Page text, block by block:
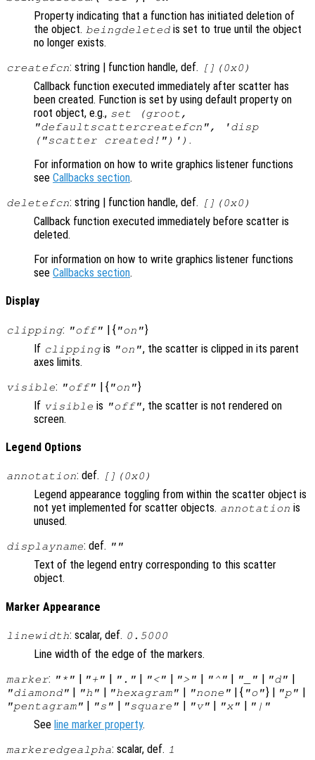
Property indicating that a function has initiated deletion of
the object. beingdeleted is set to true until the object
no longer exists.
createfcn: string | function handle, def. [](0x0)
Callback function executed immediately after scatter has
been created. Function is set by using default property on
root object, e.g., set (groot,
"defaultscattercreatefcn", 'disp
("scatter created!")') .
For information on how to write graphics listener functions
see Callbacks section.
deletefcn: string | function handle, def. [](0x0)
Callback function executed immediately before scatter is
deleted.
For information on how to write graphics listener functions
see Callbacks section.
Display
clipping: "off" | { "on"}
If clippingis "on", the scatter is clipped in its parent
axes limits.
visible: "off" | { "on"}
If visible is "off", the scatter is not rendered on
screen.
Legend Options
annotation: def. [](0x0)
Legend appearance toggling from within the scatter object is
not yet implemented for scatter objects. annotation is
unused.
displayname: def. ""
Text of the legend entry corresponding to this scatter
object.
Marker Appearance
linewidth: scalar, def. 0.5000
Line width of the edge of the markers.
marker: "*" | "+" | "." | "<" | ">" | "^" | "_" | "d" |
"diamond" | "h" | "hexagram" | "none" | { "o"} | "p" |
"pentagram" | "s" | "square" | "v" | "x" | "|"
See line marker property.
markeredgealpha: scalar, def. 1